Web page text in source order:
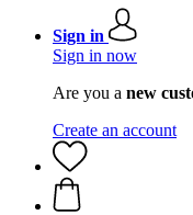
Sign in
Sign in now
Are you a new
Create an account